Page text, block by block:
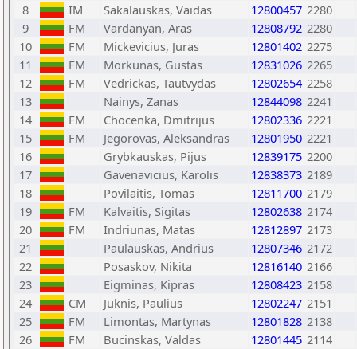
8
IM Sakalauskas, Vaidas 12800457 2280
9
FM Vardanyan, Aras 12808792 2280
10
FM Mickevicius, Juras 12801402 2275
11
FM Morkunas, Gustas 12831026 2265
12
FM Vedrickas, Tautvydas 12802654 2258
13
Nainys, Zanas 12844098 2241
14
FM Chocenka, Dmitrijus 12802336 2221
15
FM Jegorovas, Aleksandras 12801950 2221
16
Grybkauskas, Pijus 12839175 2200
17
Gavenavicius, Karolis 12838373 2189
18
Povilaitis, Tomas 12811700 2179
19
FM Kalvaitis, Sigitas 12802638 2174
20
FM Indriunas, Matas 12812897 2173
21
Paulauskas, Andrius 12807346 2172
22
Posaskov, Nikita 12816140 2166
23
Eigminas, Kipras 12808423 2158
24
CM Juknis, Paulius 12802247 2151
25
FM Limontas, Martynas 12801828 2138
26
FM Bucinskas, Valdas 12801445 2114